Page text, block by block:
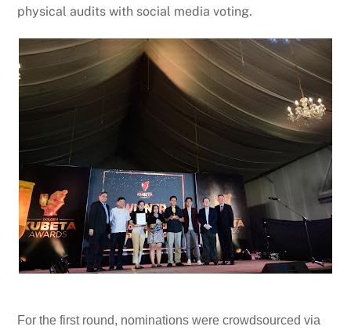
physical audits with social media voting.
For the first round, nominations were crowdsourced via